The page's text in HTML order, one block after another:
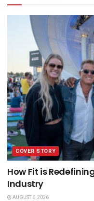
COVER STORY
How Fit is
Industry
AUGUST 6, 2026